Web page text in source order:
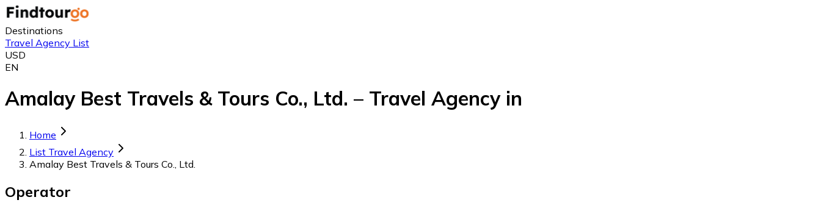
Destinations
Travel Agency List
USD
EN
Amalay Best Travels & Tours Co., Ltd. – Travel Agency in
Home
List Travel Agency
Amalay Best Travels & Tours Co., Ltd.
Operator